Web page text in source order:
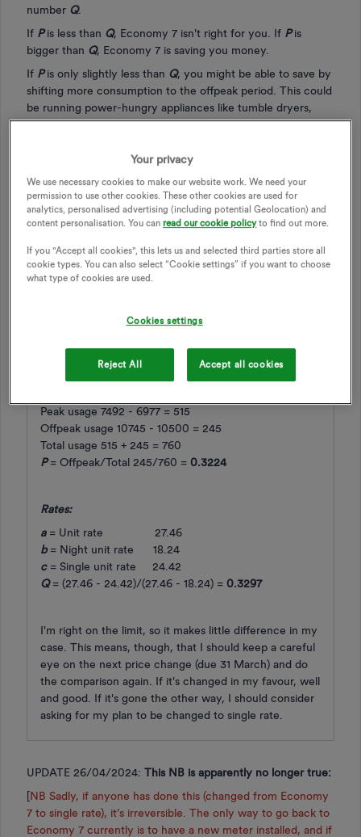
number Q.
If Pis less than Q, Economy 7 isn't right for you. If Pis
bigger than Q, Economy 7 is saving you money.
If Pis only slightly less than Q, you might be able to save by
shifting more consumption to the offpeak period. This could
be running power-hungry appliances like tumble dryers,
dishwashers and washing machines overnight. You could use
to start them half an hour after the offpeak rate kicks in, or
if you know how long they run for, to make sure they're
finished before peak rate starts.
An example from my own figures:
1 August Peak 6977
1 August Offpeak 10500
31 January Peak 7492
31 January Offpeak 10745
Peak usage 7492 - 6977 = 515
Offpeak usage 10745 - 10500 = 245
Total usage 515 + 245 = 760
P= Offpeak/Total 245/760 = 0.3224
Rates:
a = Unit rate 27.46
b = Night unit rate 18.24
c = Single unit rate 24.42
Q= (27.46 - 24.42)/(27.46 - 18.24) = 0.3297
I'm right on the limit, so it makes little difference in my
case. This means, though, that I should keep a careful
eye on the next price change (due 31 March) and do
the comparison again. If it's changed in my favour, well
and good. If it's gone the other way, I should consider
asking for my plan to be changed to single rate.
UPDATE 26/04/2024: This NB is apparently no longer true:
[NB Sadly, if anyone has done this (changed from Economy
7 to single rate), it's irreversible. The only way to go back to
Economy 7 currently is to have a new meter installed, and if
Your privacy
We use necessary cookies to make our website work. We need your
permission to use other cookies. These other cookies are used for
analytics, personalised advertising (including potential Geolocation) and
content personalisation. You canread our cookie policyto find out more.
If you "Accept all cookies", this lets us and selected third parties store all
cookie types. You can also select “Cookie settings” if you want to choose
what type of cookies are used.
Cookies settings
Reject All Accept all cookies